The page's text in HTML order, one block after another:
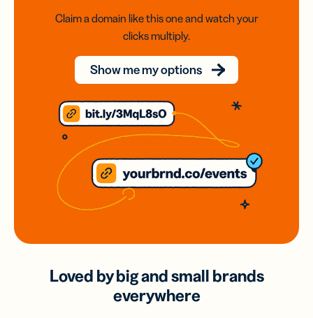
Claim a domain like this one and watch your
clicks multiply.
Show me my options
Loved by big and small brands
everywhere